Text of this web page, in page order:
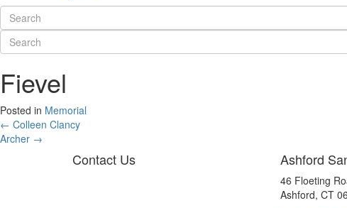
Fievel
Posted in Memorial
Posts
navigation
← Colleen Clancy
Archer →
Contact Us Ashford
46 Floeting
Ashford, CT